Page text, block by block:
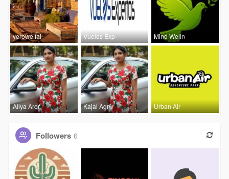
yerowe fai Vuelos Exp Mind Welln
Aliya Aror Kajal Agrw Urban Air
Followers 6